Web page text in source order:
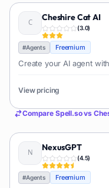
Cheshire Cat AI
(3.0)
#Agents Freemium
Create your AI agent
View pricing
Compare Spell.sovs
NexusGPT
(4.5)
#Agents Freemium